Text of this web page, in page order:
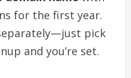
for the first year.
pick
and you’re set.